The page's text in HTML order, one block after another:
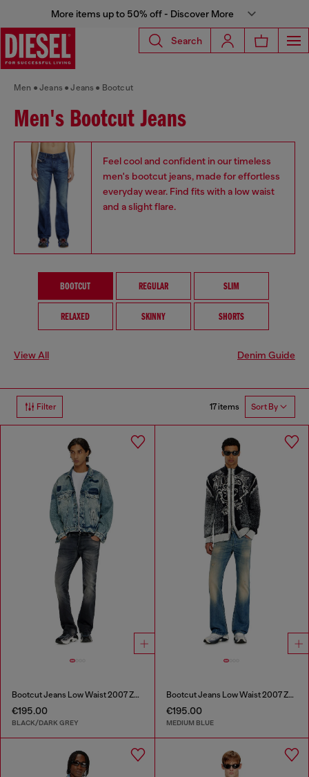
More items up to 50% off - Discover More
Search
Men Jeans Jeans Bootcut
Men's Bootcut Jeans
Feel cool and confident in our timeless
men's bootcut jeans, made for effortless
everyday wear. Find fits with a low waist
and a slight flare.
BOOTCUT REGULAR SLIM
RELAXED SKINNY SHORTS
View All Denim Guide
Filter 17 items Sort By
Bootcut Jeans Low Waist 2007 Zatiny
€195.00
BLACK/DARK GREY
Bootcut Jeans Low Waist 2007 Zatiny
€195.00
MEDIUM BLUE